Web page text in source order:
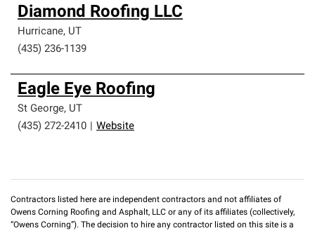
Diamond Roofing LLC
Hurricane, UT
(435) 236-1139
Eagle Eye Roofing
St George, UT
(435) 272-2410
Website
Contractors listed here are independent contractors and not affiliates of
Owens Corning Roofing and Asphalt, LLC or any of its affiliates (collectively,
“Owens Corning”). The decision to hire any contractor listed on this site is a